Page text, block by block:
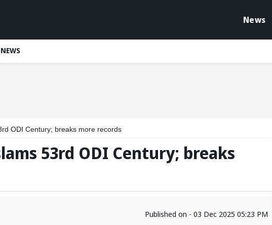
News
ODI Century; breaks more records
53rd ODI Century; breaks
Published on - 03 Dec 2025 05:23 PM